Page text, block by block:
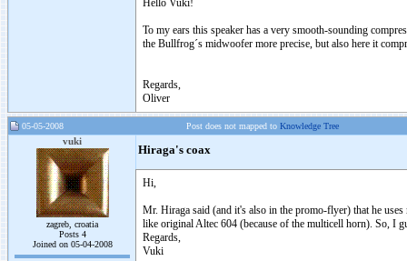
Hello Vuki!
To my ears this speaker has a very smooth-sounding
the Bullfrog´s midwoofer more precise, but also here it
Regards,
Oliver
05-05-2008 Post does not mapped to Knowledge Tree
vuki
zagreb, croatia
Posts 4
Joined on 05-04-2008
Hiraga's coax
Hi,
Mr. Hiraga said (and it's also in the promo-flyer) that he
like original Altec 604 (because of the multicell horn). So, I
Regards,
Vuki